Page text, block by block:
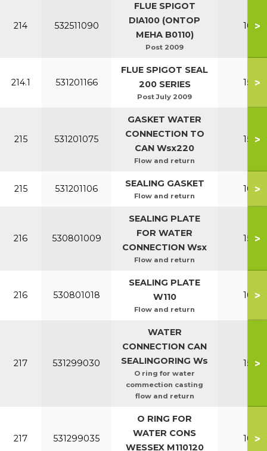
214 532511090
FLUE SPIGOT
DIA100 (ONTOP
MEHA B0110)
Post 2009
100-
>
214.1 531201166
FLUE SPIGOT SEAL
200 SERIES
Post July 2009
150-
>
215 531201075
GASKET WATER
CONNECTION TO
CAN Wsx220
Flow and return
150-
>
215 531201106 SEALING GASKET
Flow and return
100-
>
216 530801009
SEALING PLATE
FOR WATER
CONNECTION Wsx
Flow and return
150-
>
216 530801018
SEALING PLATE
W110
Flow and return
100-
>
217 531299030
WATER
CONNECTION CAN
SEALINGORING Ws
O ring for water
commection casting
flow and return
150-
>
217 531299035
O RING FOR
WATER CONS
WESSEX M110120
100-
>